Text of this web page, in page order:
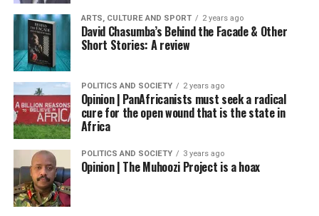
ARTS, CULTURE AND SPORT 2 years ago
David Chasumba’s Behind the Facade & Other
Short Stories: A review
POLITICS AND SOCIETY 2 years ago
Opinion | PanAfricanists must seek a radical
cure for the open wound that is the state in
Africa
POLITICS AND SOCIETY 3 years ago
Opinion | The Muhoozi Project is a hoax